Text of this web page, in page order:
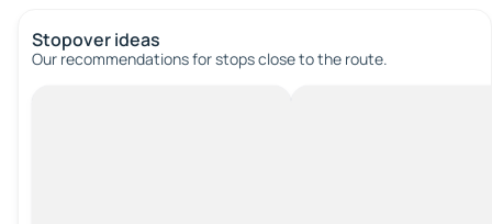
Stopover ideas
Our recommendations for stops close to the route.